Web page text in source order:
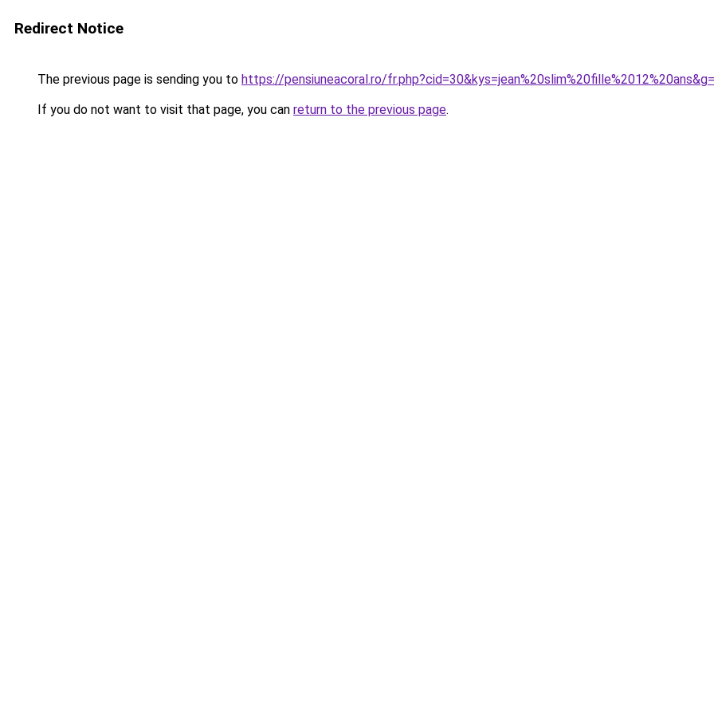
Redirect Notice
The previous page is sending you to https://pensiuneacoral.ro/
If you do not want to visit that page, you can return to the previous page.